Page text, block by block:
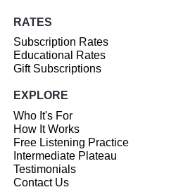
RATES
Subscription Rates
Educational Rates
Gift Subscriptions
EXPLORE
Who It's For
How It Works
Free Listening Practice
Intermediate Plateau
Testimonials
Contact Us